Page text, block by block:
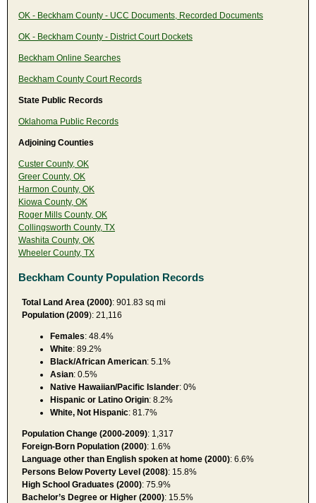
OK - Beckham County - UCC Documents, Recorded Documents
OK - Beckham County - District Court Dockets
Beckham Online Searches
Beckham County Court Records
State Public Records
Oklahoma Public Records
Adjoining Counties
Custer County, OK
Greer County, OK
Harmon County, OK
Kiowa County, OK
Roger Mills County, OK
Collingsworth County, TX
Washita County, OK
Wheeler County, TX
Beckham County Population Records
Total Land Area (2000): 901.83 sq mi
Population (2009): 21,116
Females: 48.4%
White: 89.2%
Black/African American: 5.1%
Asian: 0.5%
Native Hawaiian/Pacific Islander: 0%
Hispanic or Latino Origin: 8.2%
White, Not Hispanic: 81.7%
Population Change (2000-2009): 1,317
Foreign-Born Population (2000): 1.6%
Language other than English spoken at home (2000): 6.6%
Persons Below Poverty Level (2008): 15.8%
High School Graduates (2000): 75.9%
Bachelor’s Degree or Higher (2000): 15.5%